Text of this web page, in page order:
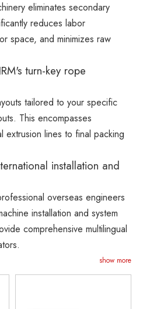
eliminates secondary
reduces labor
space, and minimizes raw
turn-key rope
tailored to your specific
This encompasses
extrusion lines to final packing
installation and
overseas engineers
installation and system
comprehensive multilingual
show more